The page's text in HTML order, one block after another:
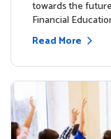
towards the
Financial
Read More